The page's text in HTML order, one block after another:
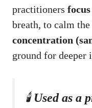
practitioners
breath, to calm
concentration
ground for deeper
🕯️Used as a